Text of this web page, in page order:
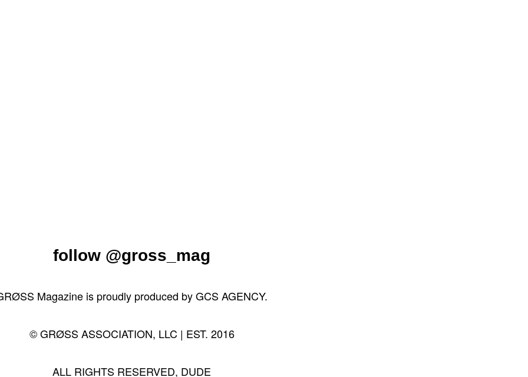
follow @gross_mag
Magazine is proudly produced byGCS AGENCY.
© GRØSS ASSOCIATION, LLC | EST. 2016
ALL RIGHTS RESERVED, DUDE